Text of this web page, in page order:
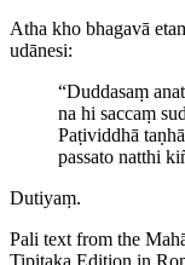
Atha kho bhagavā
udānesi:
“Duddasaṃ
na hi saccaṃ
Paṭividdhā
passato natthi
Dutiyaṃ.
Pali text from the